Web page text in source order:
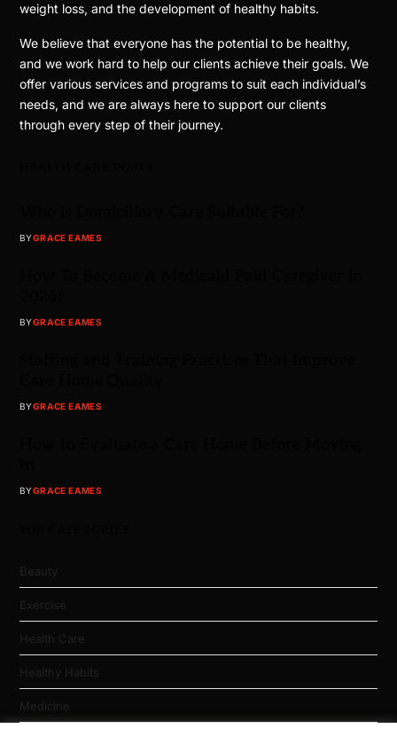
weight loss, and the development of healthy habits.
We believe that everyone has the potential to be healthy,
and we work hard to help our clients achieve their goals. We
offer various services and programs to suit each individual’s
needs, and we are always here to support our clients
through every step of their journey.
BYGRACE EAMES
BYGRACE EAMES
BYGRACE EAMES
BYGRACE EAMES
Beauty
Exercise
Health Care
Healthy Habits
Medicine